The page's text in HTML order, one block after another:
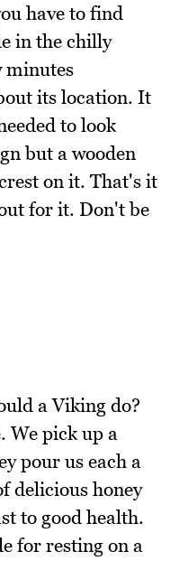
have to find
in the chilly
minutes
its location. It
to look
but a wooden
on it. That's it
for it. Don't be
a Viking do?
We pick up a
pour us each a
delicious honey
to good health.
for resting on a